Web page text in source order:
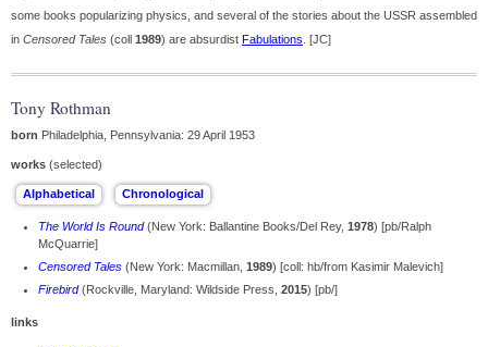
some books popularizing physics, and several of the stories about the USSR assembled
in Censored Tales (coll 1989) are absurdist Fabulations . [JC]
Tony Rothman
born Philadelphia, Pennsylvania: 29 April 1953
works (selected)
The World Is Round(New York: Ballantine Books/Del Rey, 1978) [pb/Ralph
McQuarrie]
Censored Tales (New York: Macmillan, 1989) [coll: hb/from Kasimir Malevich]
Firebird(Rockville, Maryland: Wildside Press, 2015) [pb/]
links